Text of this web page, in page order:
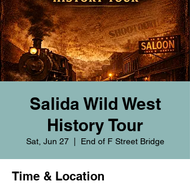
Salida Wild West
History Tour
Sat, Jun 27
  |
End of F Street Bridge
Time & Location